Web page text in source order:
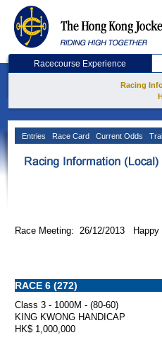
Racecourse Experience
Racing
Entries Race Card Current Odds
Race Meeting: 26/12/2013 Happy
RACE 6 (272)
Class 3 - 1000M - (80-60)
KING KWONG HANDICAP
HK$ 1,000,000